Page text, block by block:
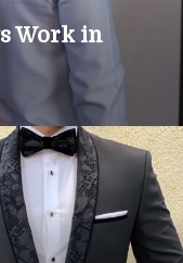
Work in